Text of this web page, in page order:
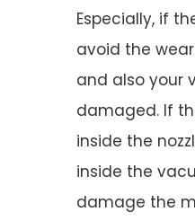
Especially, if
avoid the
and also your
damaged. If
inside the
inside the
damage the